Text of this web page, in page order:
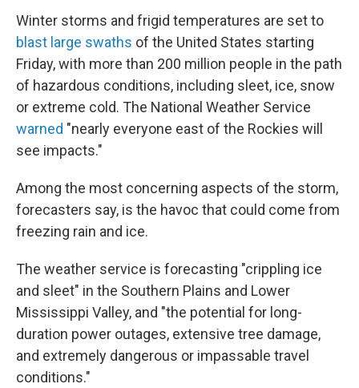
Winter storms and frigid temperatures are set to
blast large swaths of the United States starting
Friday, with more than 200 million people in the path
of hazardous conditions, including sleet, ice, snow
or extreme cold. The National Weather Service
warned "nearly everyone east of the Rockies will
see impacts."
Among the most concerning aspects of the storm,
forecasters say, is the havoc that could come from
freezing rain and ice.
The weather service is forecasting "crippling ice
and sleet" in the Southern Plains and Lower
Mississippi Valley, and "the potential for long-
duration power outages, extensive tree damage,
and extremely dangerous or impassable travel
conditions."